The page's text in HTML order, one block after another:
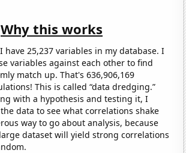
Why this works
I have 25,237 variables in my database. I
variables against each other to find
match up. That's 636,906,169
This is called “data dredging.”
with a hypothesis and testing it, I
data to see what correlations shake
way to go about analysis, because
dataset will yield strong correlations